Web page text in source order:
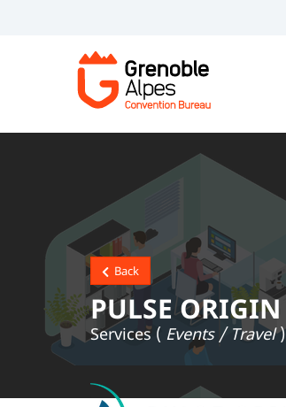
Back
PULSE ORIGIN
Services ( Events / Travel)